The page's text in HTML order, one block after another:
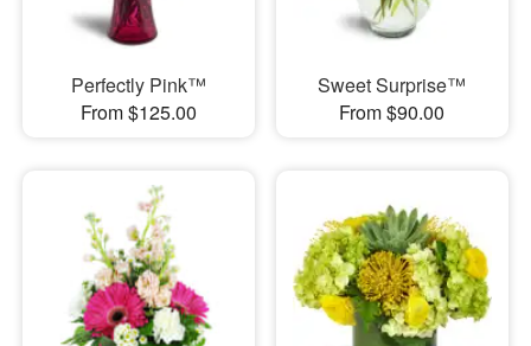
Perfectly Pink™
From $125.00
Sweet Surprise™
From $90.00